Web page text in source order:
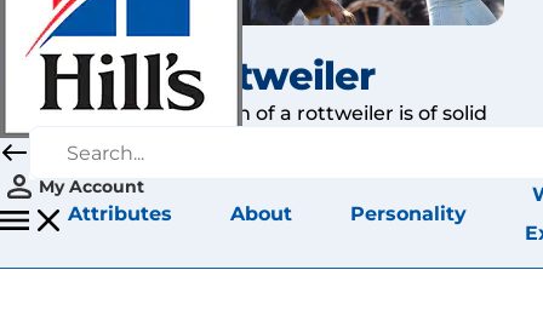
My Account
Rottweiler
The first impression of a rottweiler is of solid
strength, and that is quite accurate.
Attributes About Personality